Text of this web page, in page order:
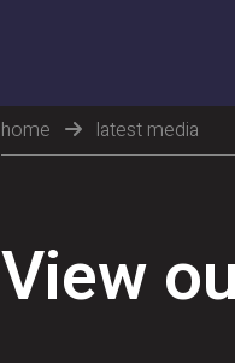
home
latest media
View